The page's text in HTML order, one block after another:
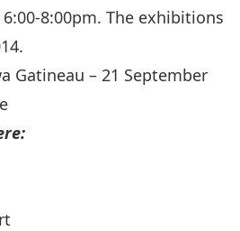
8:00pm. The exhibitions
Gatineau – 21 September